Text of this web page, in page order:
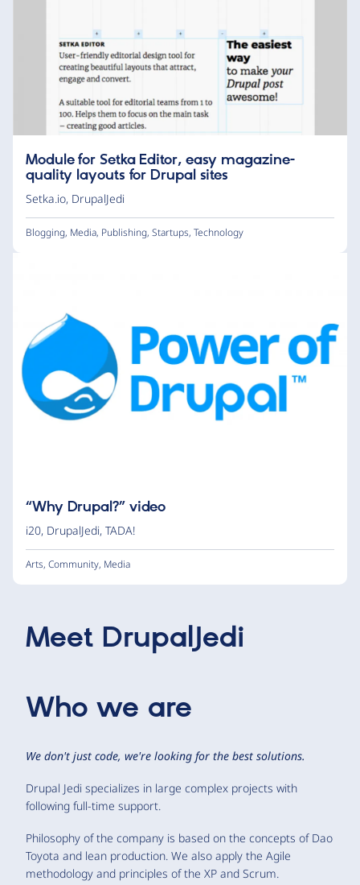
Module for Setka Editor, easy magazine-
quality layouts for Drupal sites
Setka.io, DrupalJedi
Blogging, Media, Publishing, Startups, Technology
“Why Drupal?” video
i20, DrupalJedi, TADA!
Arts, Community, Media
Meet DrupalJedi
Who we are
We don't just code, we're looking for the best solutions.
Drupal Jedi specializes in large complex projects with
following full-time support.
Philosophy of the company is based on the concepts of Dao
Toyota and lean production. We also apply the Agile
methodology and principles of the XP and Scrum.